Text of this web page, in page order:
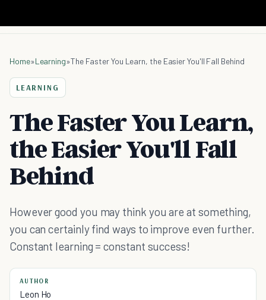
Home»Learning»The Faster You Learn, the Easier You'll Fall Behind
LEARNING
The Faster You Learn,
the Easier You'll Fall
Behind
However good you may think you are at something,
you can certainly find ways to improve even further.
Constant learning = constant success!
AUTHOR
Leon Ho